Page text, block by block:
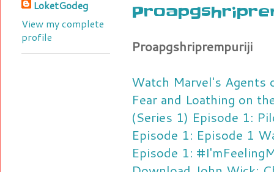
Proapgshriprempuriji
Watch Marvel's Agents
Fear and Loathing on
(Series 1) Episode 1:
Episode 1: Episode 1
Episode 1:
LoketGodeg
View my complete
profile